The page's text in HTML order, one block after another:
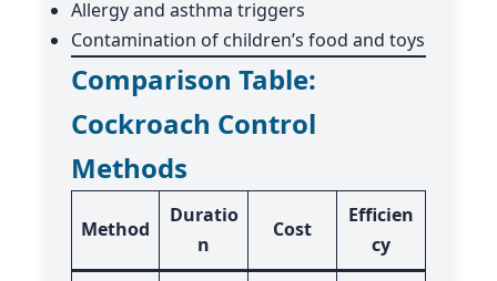
Allergy and asthma triggers
Contamination of children’s food and toys
Comparison Table:
Cockroach Control
Methods
Method
Duratio
n
Cost
Efficien
cy